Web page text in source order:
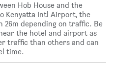
Hob House and the
Kenyatta Intl Airport, the
26m depending on traffic. Be
the hotel and airport as
traffic than others and can
time.